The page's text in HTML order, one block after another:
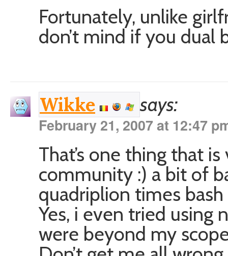
Fortunately, unlike
don’t mind if you dual
Wikke says:
February 21, 2007 at 12:47
That’s one thing that
community :) a bit of
quadriplion times bash
Yes, i even tried using
were beyond my